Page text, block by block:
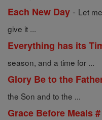
Each New Day - Let
give it ...
Everything has its
season, and a time for ...
Glory Be to the
the Son and to the ...
Grace Before Meals #